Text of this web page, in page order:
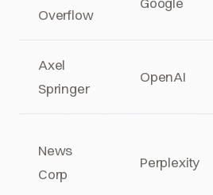
Overflow
Axel
Springer
OpenAI
News
Corp
Perplexity